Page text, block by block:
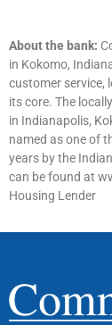
About the bank:
in Kokomo,
customer service,
its core. The
in Indianapolis,
named as one of
years by the
can be found at
Housing Lender